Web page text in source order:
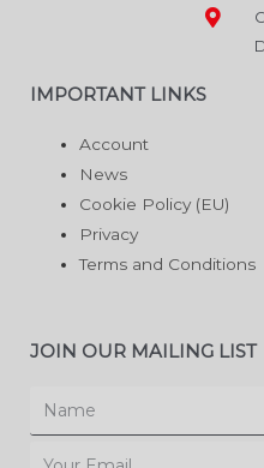
IMPORTANT LINKS
Account
News
Cookie Policy (EU)
Privacy
Terms and Conditions
JOIN OUR MAILING LIST